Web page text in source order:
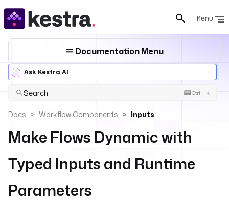
Menu
Documentation Menu
Ask Kestra AI
Search Ctrl + K
Docs Workflow Components Inputs
Make Flows Dynamic with
Typed Inputs and Runtime
Parameters